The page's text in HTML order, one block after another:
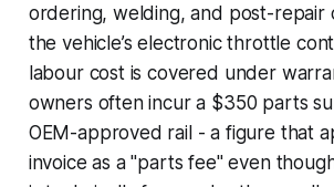
ordering, welding, and post-repair
the vehicle’s electronic throttle
labour cost is covered under
owners often incur a $350 parts
OEM-approved rail - a figure that
invoice as a "parts fee" even